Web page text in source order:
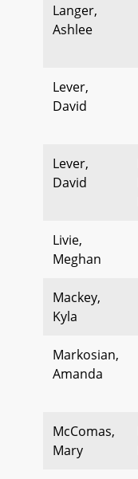
Langer,
Ashlee
Lever,
David
Lever,
David
Livie,
Meghan
Mackey,
Kyla
Markosian,
Amanda
McComas,
Mary